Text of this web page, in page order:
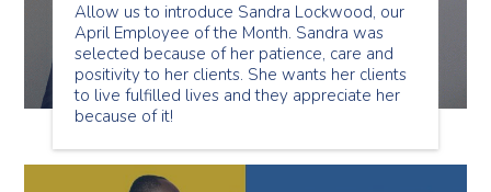
Allow us to introduce Sandra Lockwood, our
April Employee of the Month. Sandra was
selected because of her patience, care and
positivity to her clients. She wants her clients
to live fulfilled lives and they appreciate her
because of it!